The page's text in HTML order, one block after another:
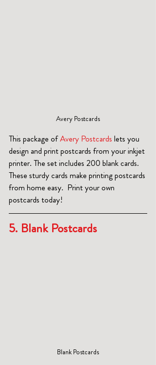
Avery Postcards
This package of Avery Postcards lets you
design and print postcards from your inkjet
printer. The set includes 200 blank cards.
These sturdy cards make printing postcards
from home easy.  Print your own
postcards today!
5. Blank Postcards
Blank Postcards